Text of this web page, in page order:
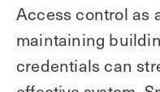
Access control as
maintaining
credentials can